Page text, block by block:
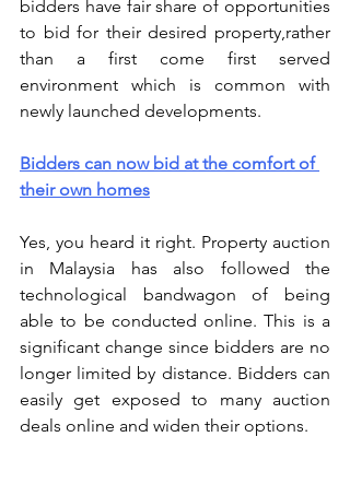
bidders have fair share of opportunities
to bid for their desired property,rather
than a first come first served
environment which is common with
newly launched developments.
Bidders can now bid at the comfort of
their own homes
Yes, you heard it right. Property auction
in Malaysia has also followed the
technological bandwagon of being
able to be conducted online. This is a
significant change since bidders are no
longer limited by distance. Bidders can
easily get exposed to many auction
deals online and widen their options.